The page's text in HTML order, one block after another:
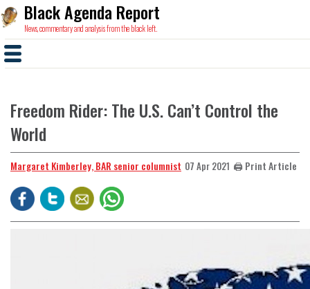
Black Agenda Report
News, commentary and analysis from the black left.
Freedom Rider: The U.S. Can’t Control the
World
Margaret Kimberley, BAR senior columnist 07 Apr 2021 🖨️ Print Article